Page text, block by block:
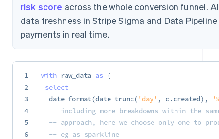
risk score across the whole conversion funnel.
data freshness in Stripe Sigma and Data
payments in real time.
1
2
3
4
5
6
with raw_data as (
select
  date_format
(date_trunc( 'day' , c.created) ,
-- including more breakdowns within the
-- approach, here we choose only one to
-- eg as sparkline